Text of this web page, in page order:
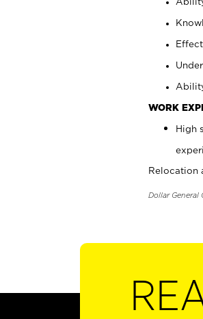
WORK
High
Relocation
Dollar General